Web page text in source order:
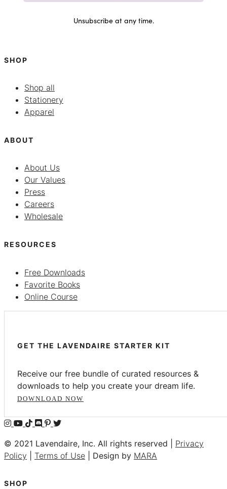
Unsubscribe at any time.
SHOP
Shop all
Stationery
Apparel
ABOUT
About Us
Our Values
Press
Careers
Wholesale
RESOURCES
Free Downloads
Favorite Books
Online Course
GET THE LAVENDAIRE STARTER KIT
Receive our free bundle of curated resources &
downloads to help you create your dream life.
DOWNLOAD NOW
© 2021 Lavendaire, Inc. All rights reserved | Privacy
Policy
Terms of Use | Design by MARA
SHOP